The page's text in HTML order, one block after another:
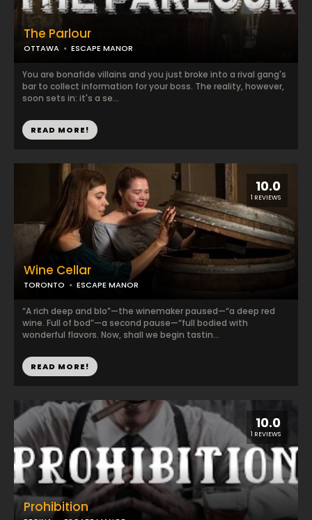
The Parlour
OTTAWA ESCAPE MANOR
You are bonafide villains and you just broke into a rival gang's
bar to collect information for your boss. The reality, however,
soon sets in: it's a se...
READ MORE!
10.0
1 REVIEWS
Wine Cellar
TORONTO ESCAPE MANOR
“A rich deep and blo”—the winemaker paused—“a deep red
wine. Full of bod”—a second pause—“full bodied with
wonderful flavors. Now, shall we begin tastin...
READ MORE!
10.0
1 REVIEWS
Prohibition